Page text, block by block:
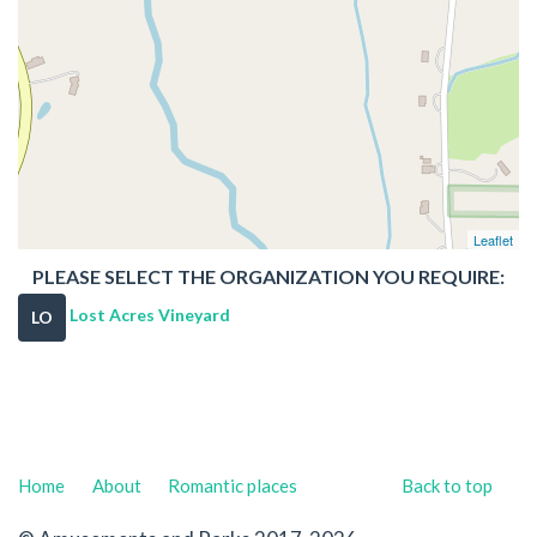
Leaflet
PLEASE SELECT THE ORGANIZATION YOU REQUIRE:
LO Lost Acres Vineyard
Back to top
Home About Romantic places